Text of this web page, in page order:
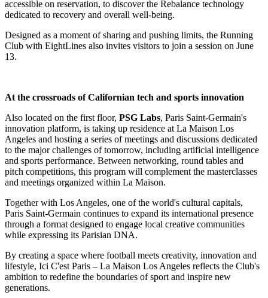
accessible on reservation, to discover the Rebalance technology
dedicated to recovery and overall well-being.
Designed as a moment of sharing and pushing limits, the Running
Club with EightLines also invites visitors to join a session on June
13.
At the crossroads of Californian tech and sports innovation
Also located on the first floor, PSG Labs, Paris Saint-Germain's
innovation platform, is taking up residence at La Maison Los
Angeles and hosting a series of meetings and discussions dedicated
to the major challenges of tomorrow, including artificial intelligence
and sports performance. Between networking, round tables and
pitch competitions, this program will complement the masterclasses
and meetings organized within La Maison.
Together with Los Angeles, one of the world's cultural capitals,
Paris Saint-Germain continues to expand its international presence
through a format designed to engage local creative communities
while expressing its Parisian DNA.
By creating a space where football meets creativity, innovation and
lifestyle, Ici C'est Paris – La Maison Los Angeles reflects the Club's
ambition to redefine the boundaries of sport and inspire new
generations.